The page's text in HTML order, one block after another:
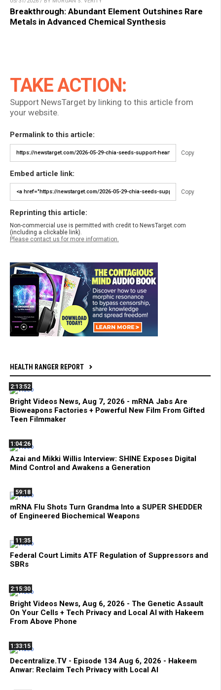
Breakthrough: Abundant Element Outshines Rare
Metals in Advanced Chemical Synthesis
TAKE ACTION:
Support NewsTarget by linking to this article from
your website.
Permalink to this article:
Copy
Embed article link:
Copy
Reprinting this article:
Non-commercial use is permitted with credit to NewsTarget.com
(including a clickable link).
Please contact us for more information.
HEALTH RANGER REPORT
2:13:52
Bright Videos News, Aug 7, 2026 - mRNA Jabs Are
Bioweapons Factories + Powerful New Film From Gifted
Teen Filmmaker
1:04:26
Azai and Mikki Willis Interview: SHINE Exposes Digital
Mind Control and Awakens a Generation
59:18
mRNA Flu Shots Turn Grandma Into a SUPER SHEDDER
of Engineered Biochemical Weapons
11:35
Federal Court Limits ATF Regulation of Suppressors and
SBRs
2:15:30
Bright Videos News, Aug 6, 2026 - The Genetic Assault
On Your Cells + Tech Privacy and Local AI with Hakeem
From Above Phone
1:33:15
Decentralize.TV - Episode 134 Aug 6, 2026 - Hakeem
Anwar: Reclaim Tech Privacy with Local AI